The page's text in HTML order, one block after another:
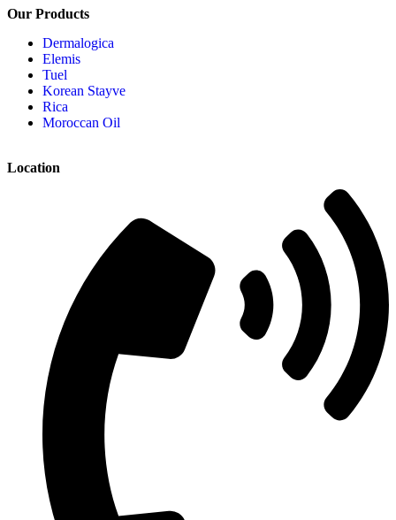
Our Products
Dermalogica
Elemis
Tuel
Korean Stayve
Rica
Moroccan Oil
Location